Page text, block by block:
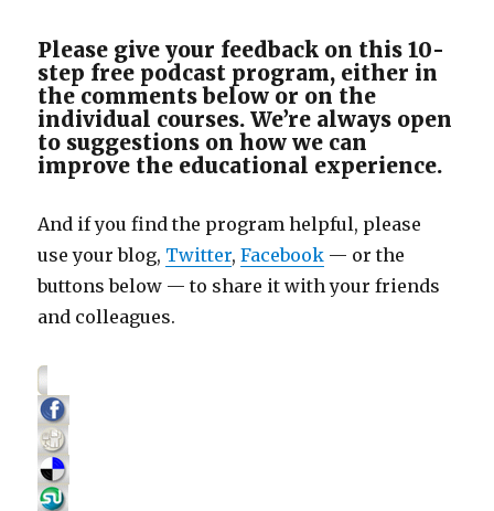
Please give your feedback on this 10-
step free podcast program, either in
the comments below or on the
individual courses. We’re always open
to suggestions on how we can
improve the educational experience.
And if you find the program helpful, please
use your blog, Twitter,Facebook — or the
buttons below — to share it with your friends
and colleagues.